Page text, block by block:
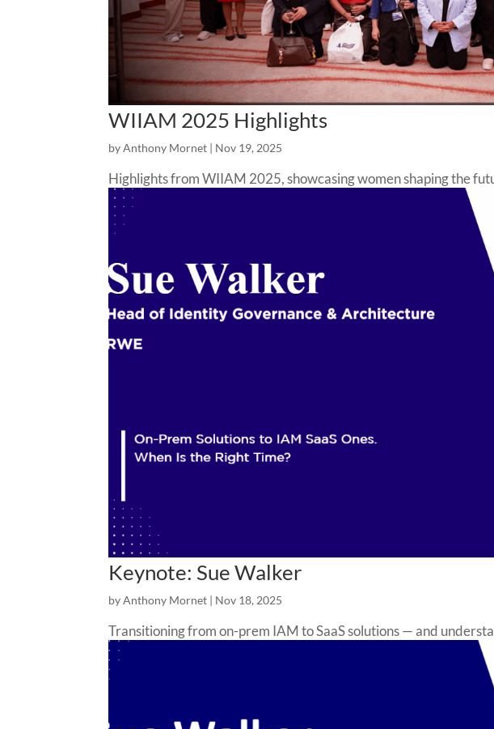
WIIAM 2025 Highlights
byAnthony Mornet | Nov 19, 2025
Highlights from WIIAM 2025, showcasing women shaping the
Keynote: Sue Walker
byAnthony Mornet | Nov 18, 2025
Transitioning from on-prem IAM to SaaS solutions — and